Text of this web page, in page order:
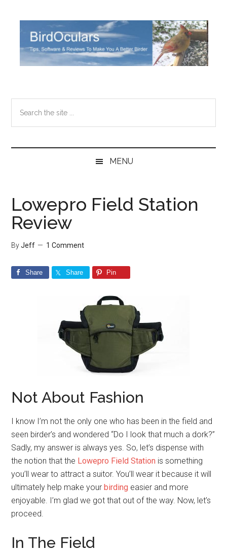
content
secondary
sidebar
the
MENU
Lowepro Field Station
Review
ByJeff 1 Comment
Share Share Pin
Not About Fashion
I know I’m not the only one who has been in the field and
seen birder’s and wondered “Do I look that much a dork?”
Sadly, my answer is always yes. So, let’s dispense with
the notion that the Lowepro Field Station is something
you’ll wear to attract a suitor. You’ll wear it because it will
ultimately help make yourbirding easier and more
enjoyable. I’m glad we got that out of the way. Now, let’s
proceed.
In The Field